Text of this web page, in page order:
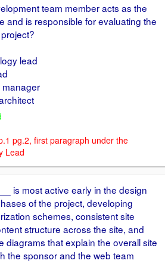
team member acts as the
and is responsible for evaluating the
lead
manager
pg.2, first paragraph under the
Lead
is most active early in the design
of the project, developing
schemes, consistent site
structure across the site, and
diagrams that explain the overall site
the sponsor and the web team